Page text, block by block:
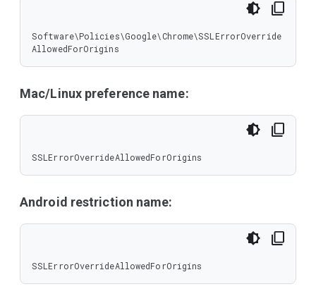
Software\Policies\Google\Chrome\SSLErrorOverride
AllowedForOrigins
Mac/Linux preference name:
SSLErrorOverrideAllowedForOrigins
Android restriction name:
SSLErrorOverrideAllowedForOrigins